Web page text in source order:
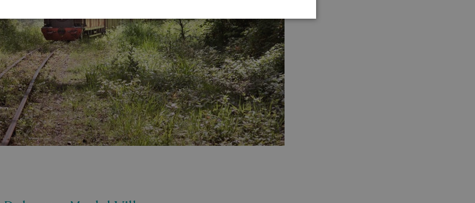
Targeting Functionality Unclassified
Performance Targeting Functionality Unclassified
functionality such as user login and account management. The website cannot be
cookies.